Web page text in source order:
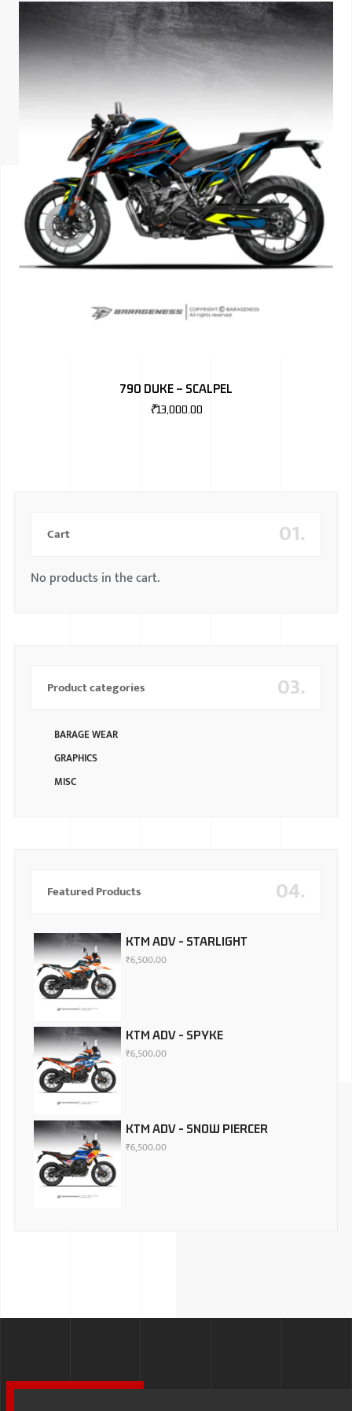
ISUZU
KIA
FORD
HONDA
TOYOTA
790 DUKE – SCALPEL
₹13,000.00
01.
Cart
No products in the cart.
03.
Product categories
BARAGE WEAR
GRAPHICS
MISC
04.
Featured Products
KTM ADV - STARLIGHT
₹6,500.00
KTM ADV - SPYKE
₹6,500.00
KTM ADV - SNOW PIERCER
₹6,500.00